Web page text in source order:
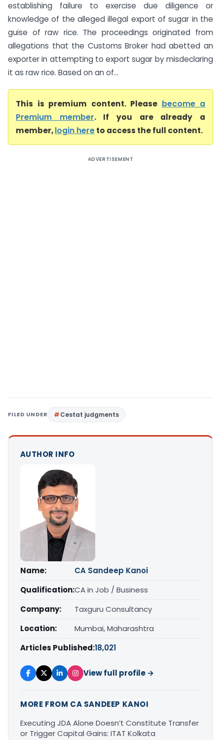
establishing failure to exercise due diligence or
knowledge of the alleged illegal export of sugar in the
guise of raw rice. The proceedings originated from
allegations that the Customs Broker had abetted an
exporter in attempting to export sugar by misdeclaring
it as raw rice. Based on an of...
This is premium content. Please become a
Premium member. If you are already a
member,login hereto access the full content.
ADVERTISEMENT
FILED UNDER Cestat judgments
AUTHOR INFO
Name:
CA Sandeep Kanoi
Qualification:CA in Job / Business
Company:
Taxguru Consultancy
Location:
Mumbai, Maharashtra
Articles Published:18,021
View full profile →
MORE FROM CA SANDEEP KANOI
Executing JDA Alone Doesn’t Constitute Transfer
or Trigger Capital Gains: ITAT Kolkata